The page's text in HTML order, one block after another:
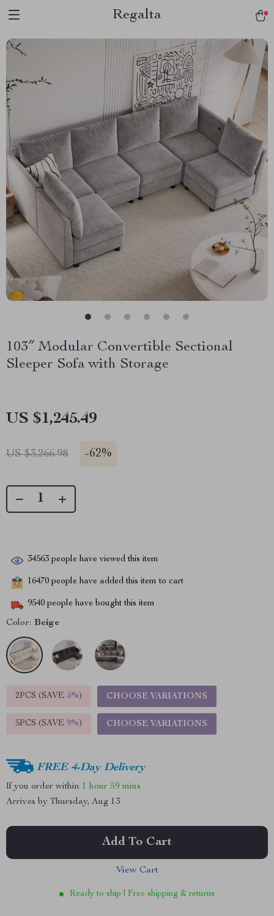
Regalta
103″ Modular Convertible Sectional
Sleeper Sofa with Storage
US $1,245.49
US $3,266.98 -62%
34563 people have viewed this item
16470 people have added this item to cart
9540 people have bought this item
Color: Beige
2PCS (SAVE 5%) CHOOSE VARIATIONS
5PCS (SAVE 9%) CHOOSE VARIATIONS
FREE 4-Day Delivery
If you order within 1 hour 59 mins
Arrives by Thursday, Aug 13
Add To Cart
View Cart
Ready to ship | Free shipping & returns